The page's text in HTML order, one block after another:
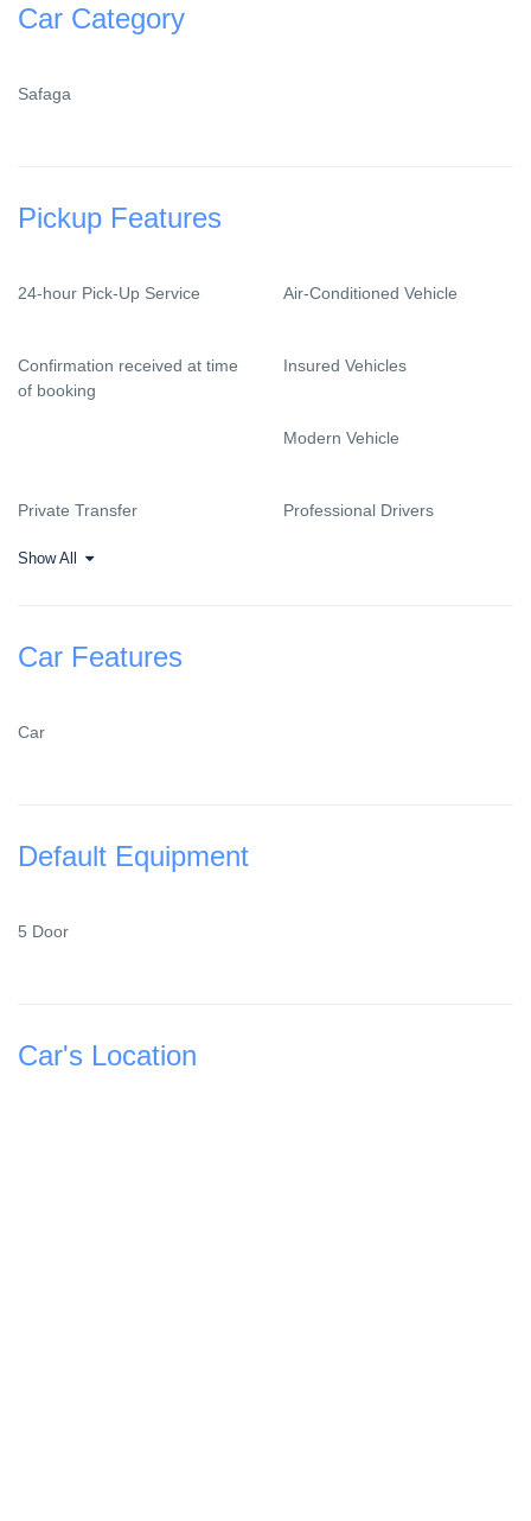
Car Category
Safaga
Pickup Features
24-hour Pick-Up Service Air-Conditioned Vehicle
Confirmation received at time
of booking
Insured Vehicles
Modern Vehicle
Private Transfer Professional Drivers
Show All
Car Features
Car
Default Equipment
5 Door
Car's Location